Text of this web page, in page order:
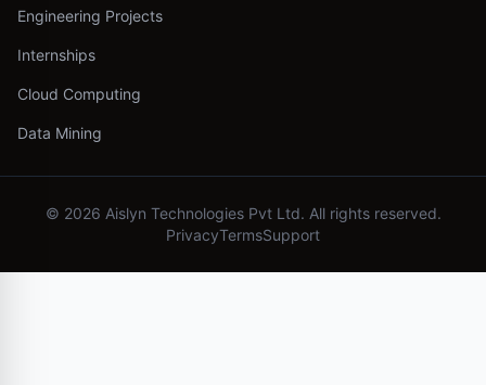
Engineering Projects
Internships
Cloud Computing
Data Mining
© 2026 Aislyn Technologies Pvt Ltd. All rights reserved.
PrivacyTermsSupport